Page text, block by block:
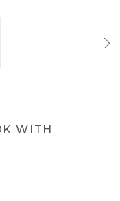
WITH